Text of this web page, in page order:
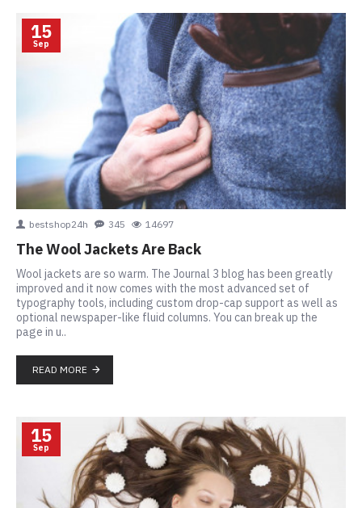
15
Sep
bestshop24h 345 14697
The Wool Jackets Are Back
Wool jackets are so warm. The Journal 3 blog has been greatly
improved and it now comes with the most advanced set of
typography tools, including custom drop-cap support as well as
optional newspaper-like fluid columns. You can break up the
page in u..
READ MORE
15
Sep